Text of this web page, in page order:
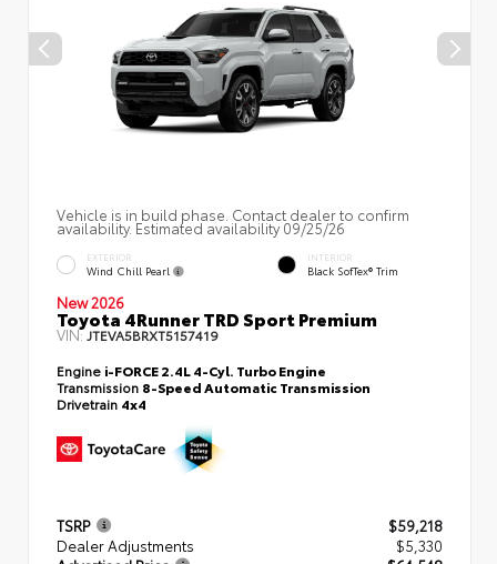
Vehicle is in build phase. Contact dealer to confirm
availability. Estimated availability 09/25/26
EXTERIOR
Wind Chill Pearl
INTERIOR
Black SofTex® Trim
New 2026
Toyota 4Runner TRD Sport Premium
VIN:JTEVA5BRXT5157419
Engine i-FORCE 2.4L 4-Cyl. Turbo Engine
Transmission 8-Speed Automatic Transmission
Drivetrain 4x4
TSRP
$59,218
Dealer Adjustments
$5,330